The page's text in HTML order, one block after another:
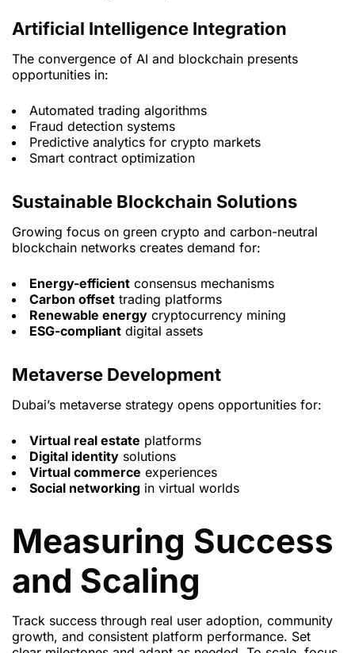
Artificial Intelligence Integration
The convergence of AI and blockchain presents
opportunities in:
Automated trading algorithms
Fraud detection systems
Predictive analytics for crypto markets
Smart contract optimization
Sustainable Blockchain Solutions
Growing focus on green crypto and carbon-neutral
blockchain networks creates demand for:
Energy-efficient consensus mechanisms
Carbon offset trading platforms
Renewable energy cryptocurrency mining
ESG-compliant digital assets
Metaverse Development
Dubai’s metaverse strategy opens opportunities for:
Virtual real estate platforms
Digital identity solutions
Virtual commerce experiences
Social networking in virtual worlds
Measuring Success
and Scaling
Track success through real user adoption, community
growth, and consistent platform performance. Set